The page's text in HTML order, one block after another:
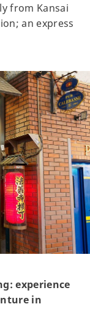
from Kansai
an express
experience
in